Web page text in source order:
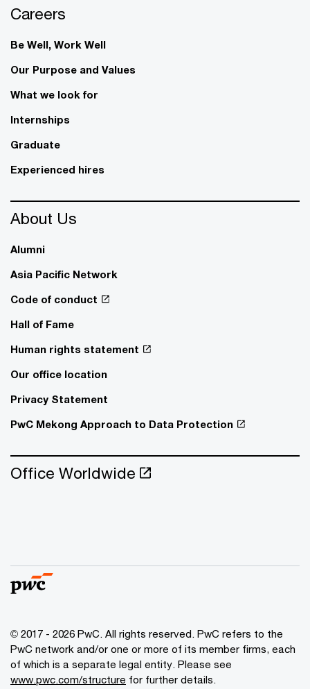
Careers
Be Well, Work Well​
Our Purpose and Values
What we look for
Internships
Graduate
Experienced hires
About Us
Alumni
Asia Pacific Network
Code of conduct
Hall of Fame
Human rights statement
Our office location
Privacy Statement
PwC Mekong Approach to Data Protection
Office Worldwide
© 2017 - 2026 PwC. All rights reserved. PwC refers to the
PwC network and/or one or more of its member firms, each
of which is a separate legal entity. Please see
www.pwc.com/structure for further details.